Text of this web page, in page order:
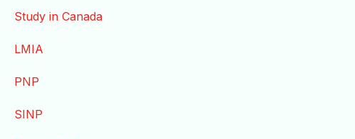
Study in Canada
LMIA
PNP
SINP